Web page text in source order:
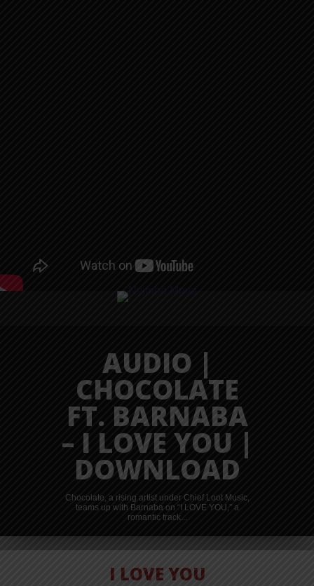
AUDIO |
CHOCOLATE
FT. BARNABA
– I LOVE YOU |
DOWNLOAD
Chocolate, a rising artist under Chief Loot Music,
teams up with Barnaba on “I LOVE YOU,” a
romantic track...
I LOVE YOU